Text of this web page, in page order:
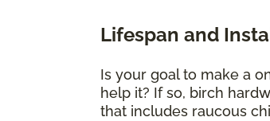
Lifespan and
Is your goal to make a
help it? If so, birch
that includes raucous